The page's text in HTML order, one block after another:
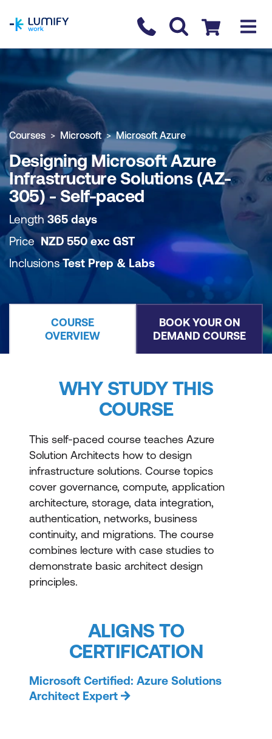
Contact us
Checkout
COURSE OVERVIEW BOOK COURSE
Courses Microsoft Microsoft Azure
Designing Microsoft Azure
Infrastructure Solutions (AZ-
305) - Self-paced
Length365 days
PriceNZD 550 exc GST
InclusionsTest Prep & Labs
COURSE
OVERVIEW
BOOK YOUR ON
DEMAND COURSE
WHY STUDY THIS
COURSE
This self-paced course teaches Azure
Solution Architects how to design
infrastructure solutions. Course topics
cover governance, compute, application
architecture, storage, data integration,
authentication, networks, business
continuity, and migrations. The course
combines lecture with case studies to
demonstrate basic architect design
principles.
ALIGNS TO
CERTIFICATION
Microsoft Certified: Azure Solutions
Architect Expert